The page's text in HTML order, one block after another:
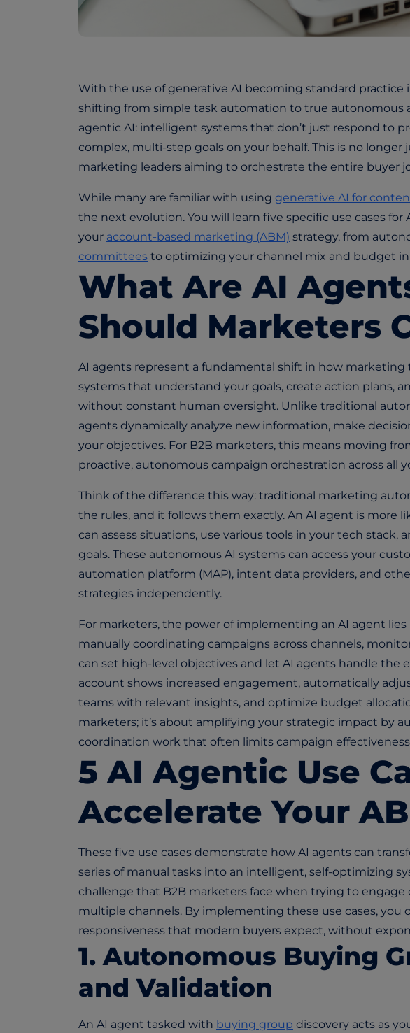
With the use of generative AI becoming standard practice
shifting from simple task automation to true autonomous
agentic AI: intelligent systems that don’t just respond to
complex, multi-step goals on your behalf. This is no longer
marketing leaders aiming to orchestrate the entire buyer
While many are familiar with using generative AI for
the next evolution. You will learn five specific use cases
your account-based marketing (ABM) strategy, from
committees to optimizing your channel mix and budget
What Are AI
Should Marketers
AI agents represent a fundamental shift in how marketing
systems that understand your goals, create action plans,
without constant human oversight. Unlike traditional
agents dynamically analyze new information, make
your objectives. For B2B marketers, this means moving
proactive, autonomous campaign orchestration across all
Think of the difference this way: traditional marketing
the rules, and it follows them exactly. An AI agent is more
can assess situations, use various tools in your tech
goals. These autonomous AI systems can access your
automation platform (MAP), intent data providers, and
strategies independently.
For marketers, the power of implementing an AI agent
manually coordinating campaigns across channels,
can set high-level objectives and let AI agents handle the
account shows increased engagement, automatically
teams with relevant insights, and optimize budget
marketers; it’s about amplifying your strategic impact by
coordination work that often limits campaign
5 AI Agentic Use
Accelerate Your
These five use cases demonstrate how AI agents can
series of manual tasks into an intelligent, self-optimizing
challenge that B2B marketers face when trying to
multiple channels. By implementing these use cases, you
responsiveness that modern buyers expect, without
1. Autonomous Buying
and Validation
An AI agent tasked with buying group discovery acts as